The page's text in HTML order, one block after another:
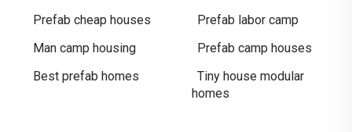
Prefab cheap houses
Prefab labor camp
Man camp housing
Prefab camp houses
Best prefab homes
Tiny house modular
homes